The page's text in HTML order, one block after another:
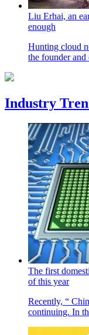
Liu Erhai, an
enough
Hunting cloud
the founder
Industry
The first
of this year
Recently, “
continuing. In